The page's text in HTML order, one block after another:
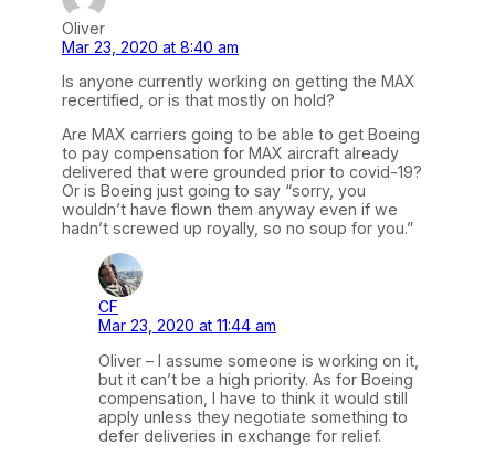
Oliver
Mar 23, 2020 at 8:40 am
Is anyone currently working on getting the MAX
recertified, or is that mostly on hold?
Are MAX carriers going to be able to get Boeing
to pay compensation for MAX aircraft already
delivered that were grounded prior to covid-19?
Or is Boeing just going to say “sorry, you
wouldn’t have flown them anyway even if we
hadn’t screwed up royally, so no soup for you.”
CF
Mar 23, 2020 at 11:44 am
Oliver – I assume someone is working on it,
but it can’t be a high priority. As for Boeing
compensation, I have to think it would still
apply unless they negotiate something to
defer deliveries in exchange for relief.